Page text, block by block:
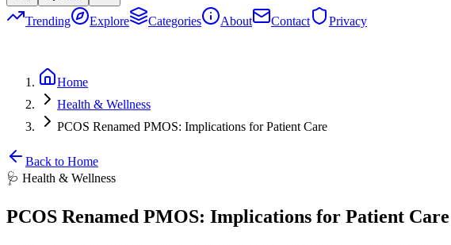
Trending Explore Categories About Contact Privacy
Home
Health & Wellness
PCOS Renamed PMOS: Implications for Patient Care
Back to Home
🩺 Health & Wellness
PCOS Renamed PMOS: Implications for Patient Care